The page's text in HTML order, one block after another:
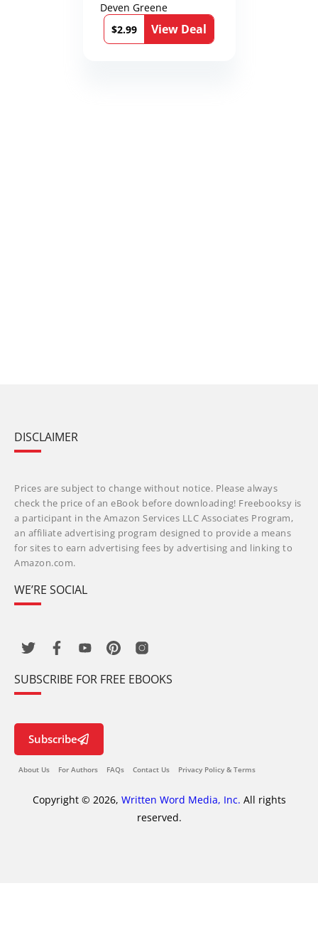
Deven Greene
$2.99
View Deal
DISCLAIMER
Prices are subject to change without notice. Please always
check the price of an eBook before downloading! Freebooksy is
a participant in the Amazon Services LLC Associates Program,
an affiliate advertising program designed to provide a means
for sites to earn advertising fees by advertising and linking to
Amazon.com.
WE’RE SOCIAL
SUBSCRIBE FOR FREE EBOOKS
Subscribe
About Us For Authors FAQs Contact Us Privacy Policy & Terms
Copyright © 2026, Written Word Media, Inc. All rights
reserved.